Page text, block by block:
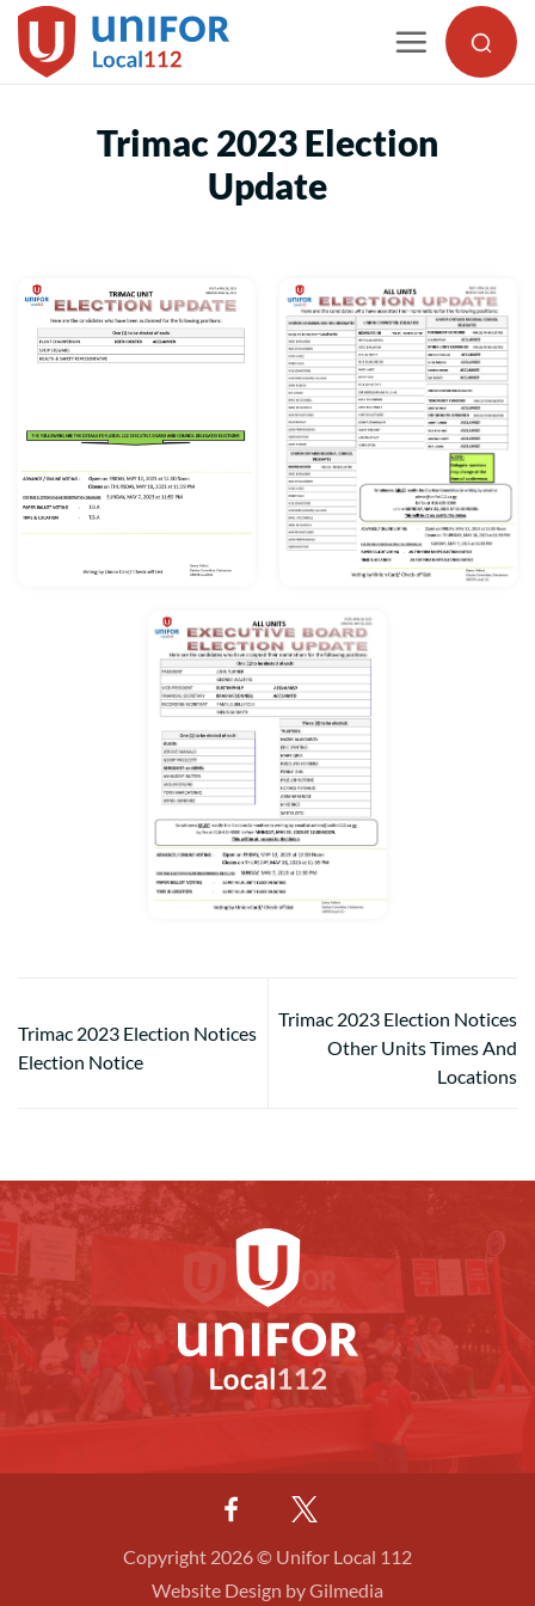
Skip
to
Trimac 2023 Election
Update
Trimac 2023 Election Notices
Election Notice
Trimac 2023 Election Notices
Other Units Times And
Locations
Copyright 2026 © Unifor Local 112
Website Design by Gilmedia